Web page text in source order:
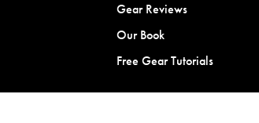
Gear Reviews
Our Book
Free Gear Tutorials